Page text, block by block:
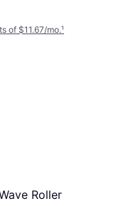
of $11.67/mo.¹
Roller